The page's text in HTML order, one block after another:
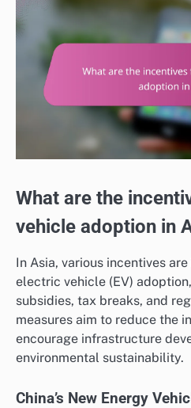
What are the
vehicle adoption in
In Asia, various incentives
electric vehicle (EV)
subsidies, tax breaks, and
measures aim to reduce the
encourage infrastructure
environmental sustainability.
China’s New Energy